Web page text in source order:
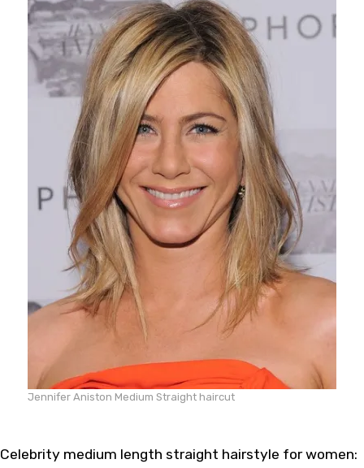
Jennifer Aniston Medium Straight haircut
Celebrity medium length straight hairstyle for women: